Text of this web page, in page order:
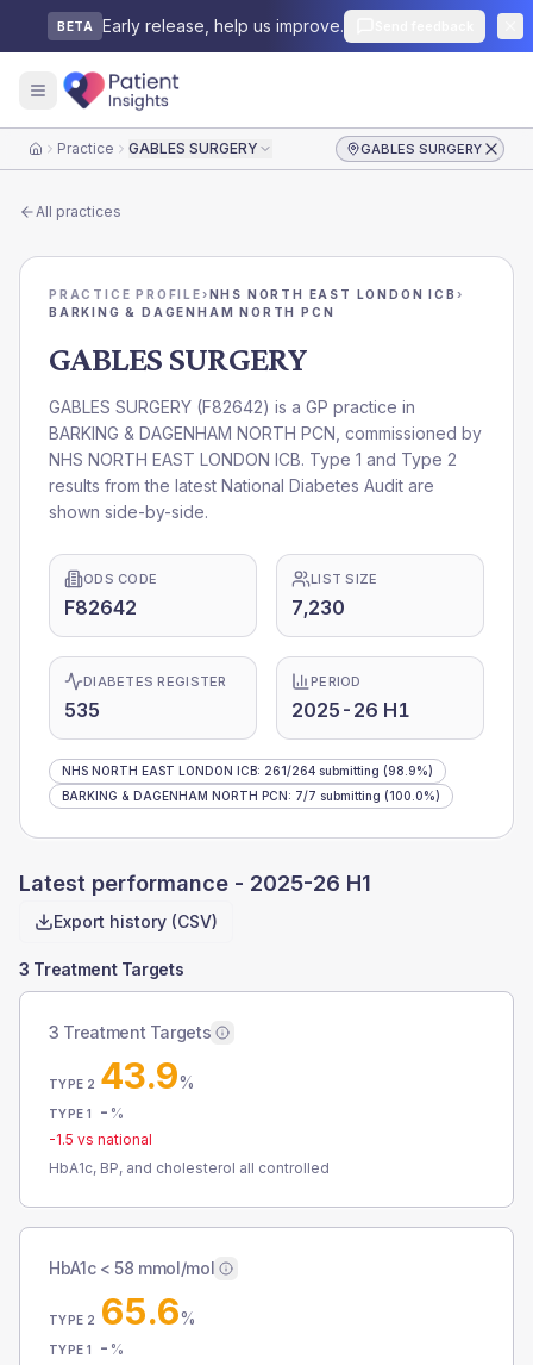
BETA Early release, help us improve.
HomePractice GABLES SURGERY GABLES SURGERY
All practices
PRACTICE PROFILE›NHS NORTH EAST LONDON ICB ›
BARKING & DAGENHAM NORTH PCN
GABLES SURGERY
GABLES SURGERY (F82642) is a GP practice in
BARKING & DAGENHAM NORTH PCN , commissioned by
NHS NORTH EAST LONDON ICB. Type 1 and Type 2
results from the latest National Diabetes Audit are
shown side-by-side.
ODS CODE
F82642
LIST SIZE
7,230
DIABETES REGISTER
535
PERIOD
2025-26 H1
NHS NORTH EAST LONDON ICB: 261/264 submitting (98.9%)
BARKING & DAGENHAM NORTH PCN: 7/7 submitting (100.0%)
Latest performance - 2025-26 H1
Export history (CSV)
3 Treatment Targets
3 Treatment Targets
TYPE 2 43.9%
TYPE 1 - %
-1.5 vs national
HbA1c, BP, and cholesterol all controlled
HbA1c < 58 mmol/mol
TYPE 2 65.6%
TYPE 1 - %